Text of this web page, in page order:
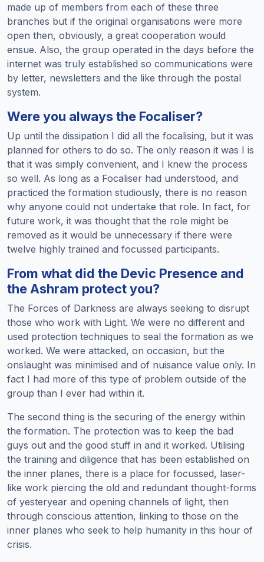
made up of members from each of these three
branches but if the original organisations were more
open then, obviously, a great cooperation would
ensue. Also, the group operated in the days before the
internet was truly established so communications were
by letter, newsletters and the like through the postal
system.
Were you always the Focaliser?
Up until the dissipation I did all the focalising, but it was
planned for others to do so. The only reason it was I is
that it was simply convenient, and I knew the process
so well. As long as a Focaliser had understood, and
practiced the formation studiously, there is no reason
why anyone could not undertake that role. In fact, for
future work, it was thought that the role might be
removed as it would be unnecessary if there were
twelve highly trained and focussed participants.
From what did the Devic Presence and
the Ashram protect you?
The Forces of Darkness are always seeking to disrupt
those who work with Light. We were no different and
used protection techniques to seal the formation as we
worked. We were attacked, on occasion, but the
onslaught was minimised and of nuisance value only. In
fact I had more of this type of problem outside of the
group than I ever had within it.
The second thing is the securing of the energy within
the formation. The protection was to keep the bad
guys out and the good stuff in and it worked. Utilising
the training and diligence that has been established on
the inner planes, there is a place for focussed, laser-
like work piercing the old and redundant thought-forms
of yesteryear and opening channels of light, then
through conscious attention, linking to those on the
inner planes who seek to help humanity in this hour of
crisis.